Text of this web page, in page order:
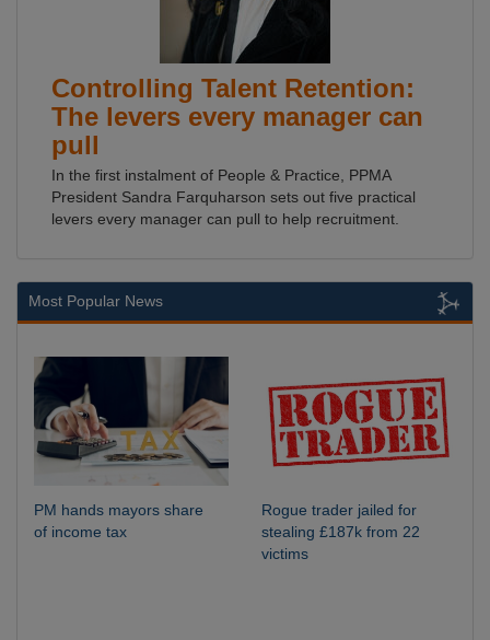
Controlling Talent Retention:
The levers every manager can
pull
In the first instalment of People & Practice, PPMA
President Sandra Farquharson sets out five practical
levers every manager can pull to help recruitment.
Most Popular News
PM hands mayors share
of income tax
Rogue trader jailed for
stealing £187k from 22
victims